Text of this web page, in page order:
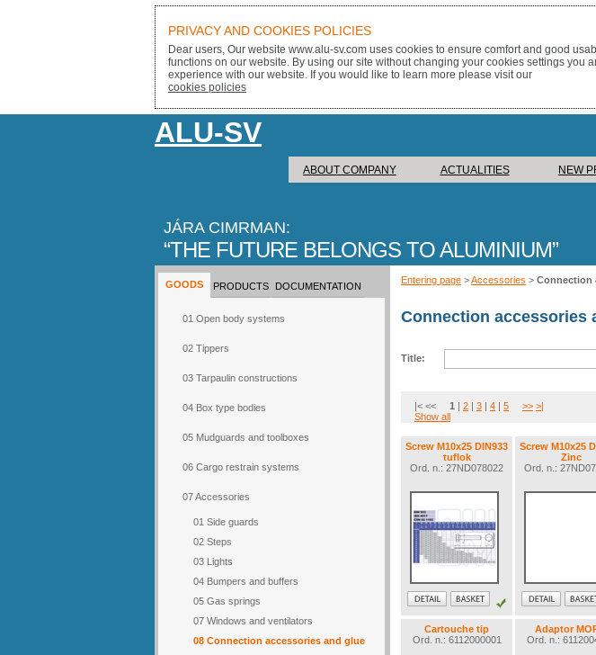
ALU-SV
ABOUT COMPANY ACTUALITIES NEW
JÁRA CIMRMAN:
THE FUTURE BELONGS TO ALUMINIUM
GOODS
01 Open body systems
02 Tippers
03 Tarpaulin constructions
04 Box type bodies
05 Mudguards and toolboxes
06 Cargo restrain systems
07 Accessories
01 Side guards
02 Steps
03 Lights
04 Bumpers and buffers
05 Gas springs
07 Windows and ventilators
08 Connection accessories and glue
PRODUCTS DOCUMENTATION
Entering page >Accessories > Connection
Connection accessories
Title:
|< << 1 | 2 | 3 | 4 | 5 >> >|
Show all
Screw M10x25 DIN933
tuflok
Ord. n.: 27ND078022
Screw M10x25
Zinc
Ord. n.:
Cartouche tip
Ord. n.: 6112000001
Adaptor
Ord. n.:
PRIVACY AND COOKIES POLICIES
Dear users, Our website www.alu-sv.com uses cookies to ensure comfort and good
functions on our website. By using our site without changing your cookies settings you
experience with our website. If you would like to learn more please visit our
cookies policies